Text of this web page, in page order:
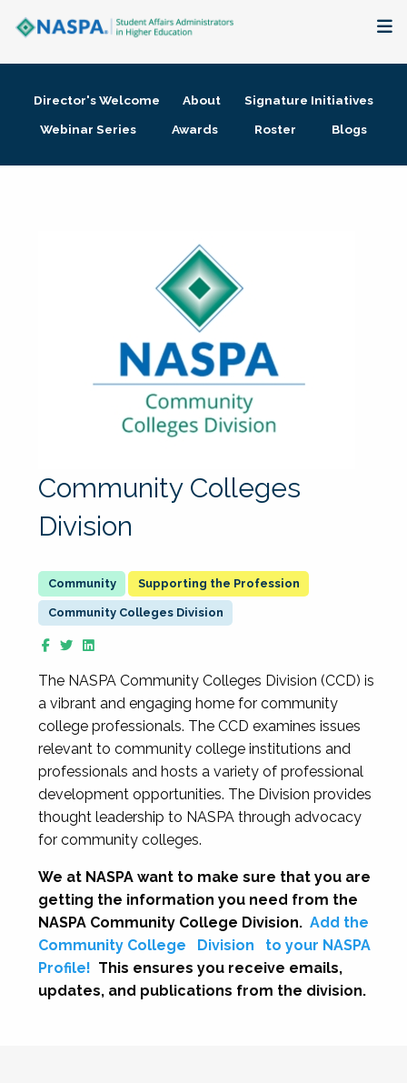
Membership + Communities
Director's Welcome About
Signature Initiatives
Webinar Series
Awards Roster Blogs
Community Colleges
Division
Supporting the Profession
Community Colleges Division
The NASPA Community Colleges Division (CCD) is
a vibrant and engaging home for community
college professionals. The CCD examines issues
relevant to community college institutions and
professionals and hosts a variety of professional
development opportunities. The Division provides
thought leadership to NASPA through advocacy
for community colleges.
We at NASPA want to make sure that you are
getting the information you need from the
NASPA Community College Division. Add the
Community College
Division
to your NASPA
Profile! This ensures you receive emails,
updates, and publications from the division.